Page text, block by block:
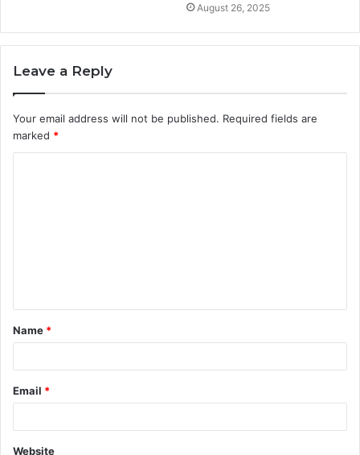
August 26, 2025
Leave a Reply
Your email address will not be published. Required fields are
marked *
t
*
Name *
Email *
Website